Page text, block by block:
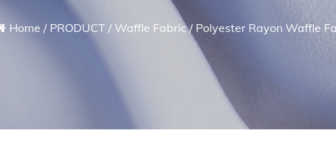
Home / PRODUCT / Waffle Fabric/ Polyester Rayon Waffle